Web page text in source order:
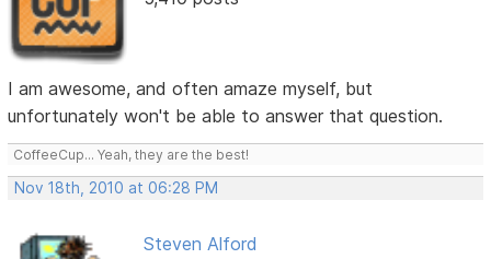
I am awesome, and often amaze myself, but
unfortunately won't be able to answer that question.
CoffeeCup... Yeah, they are the best!
Nov 18th, 2010 at 06:28 PM
Steven Alford